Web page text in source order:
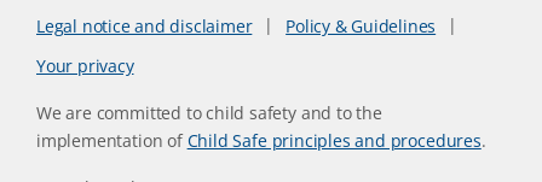
Legal notice and disclaimer
Policy & Guidelines
Your privacy
We are committed to child safety and to the
implementation ofChild Safe principles and procedures.